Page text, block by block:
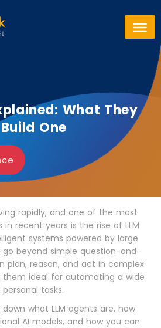
What They
One
rapidly, and one of the most
recent years is the rise of LLM
systems powered by large
beyond simple question-and-
plan, reason, and act in complex
them ideal for automating a wide
tasks.
down what LLM agents are, how
AI models, and how you can